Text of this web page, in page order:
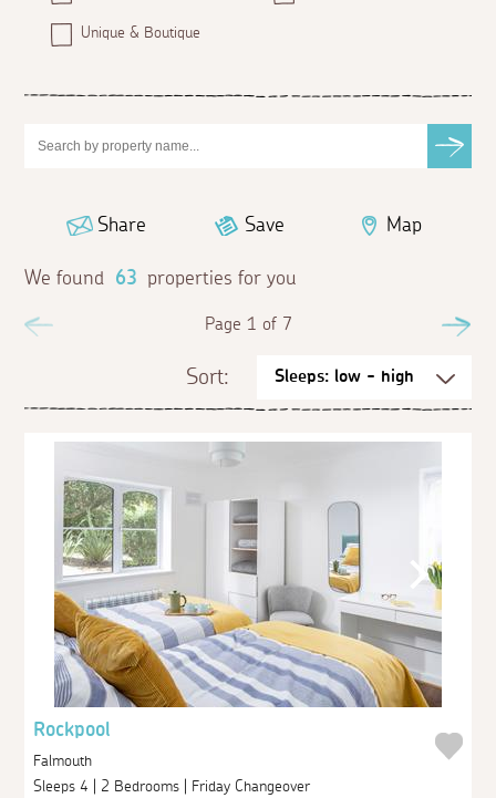
Unique & Boutique
Share Save Map
We found 63 properties for you
Page 1 of 7
Sort:
Rockpool
Falmouth
Sleeps 4 | 2 Bedrooms | Friday Changeover